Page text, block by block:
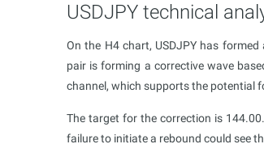
USDJPY technical
On the H4 chart, USDJPY has
pair is forming a corrective wave
channel, which supports the potential
The target for the correction is
failure to initiate a rebound could see